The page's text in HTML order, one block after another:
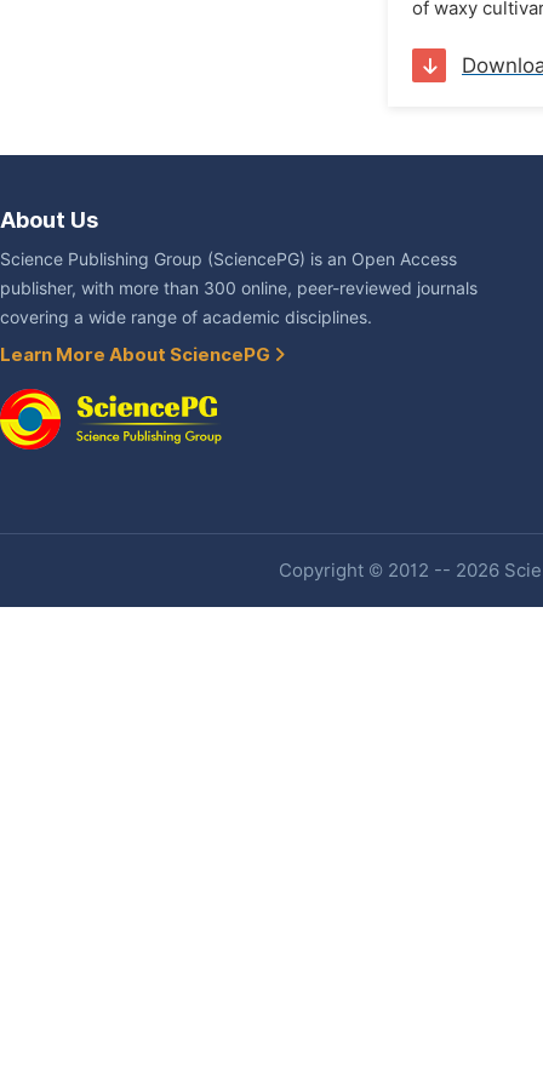
of waxy
About Us
Science Publishing Group (SciencePG) is an Open Access
publisher, with more than 300 online, peer-reviewed journals
covering a wide range of academic disciplines.
Learn More About SciencePG
Copyright © 2012 -- 2026